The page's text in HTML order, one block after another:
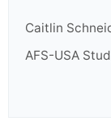
Caitlin
AFS-USA